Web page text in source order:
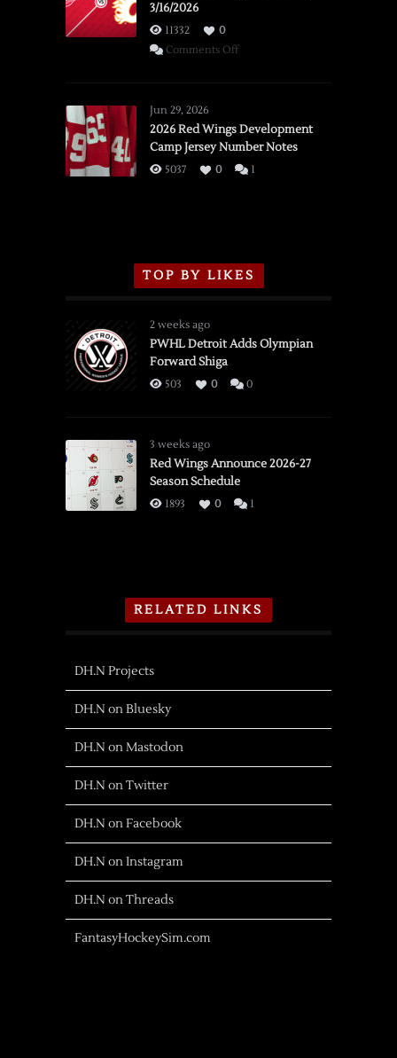
3/16/2026
11332
0
Comments Offon
vs.
Flames,
3/16/2026
Jun 29, 2026
2026 Red Wings Development
Camp Jersey Number Notes
5037 0 1
TOP BY LIKES
2 weeks ago
PWHL Detroit Adds Olympian
Forward Shiga
503 0 0
3 weeks ago
Red Wings Announce 2026-27
Season Schedule
1893 0 1
RELATED LINKS
DH.N Projects
DH.N on Bluesky
DH.N on Mastodon
DH.N on Twitter
DH.N on Facebook
DH.N on Instagram
DH.N on Threads
FantasyHockeySim.com